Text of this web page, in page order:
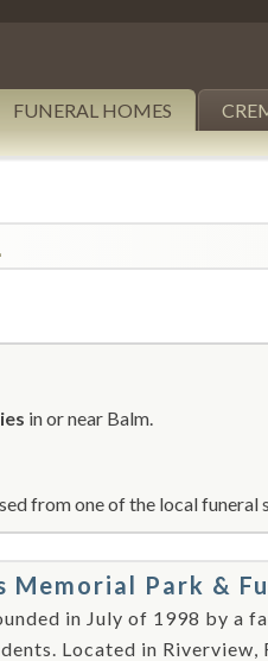
FUNERAL HOMES
in or near Balm.
from one of the local funeral
Memorial Park &
in July of 1998 by a
Located in Riverview,